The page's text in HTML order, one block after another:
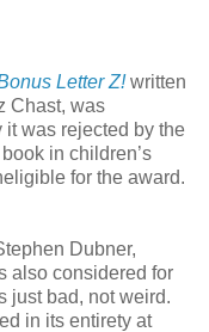
Letter Z!written
Chast, was
was rejected by the
in children’s
for the award.
Dubner,
also considered for
just bad, not weird.
in its entirety at